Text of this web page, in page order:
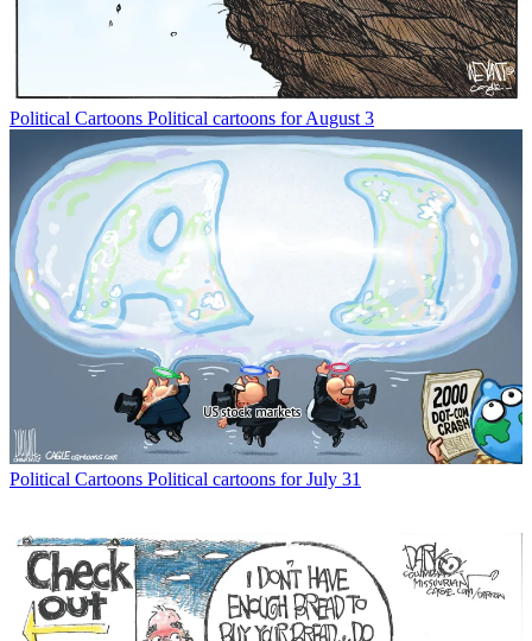
Political Cartoons Political cartoons for August 3
Political Cartoons Political cartoons for July 31